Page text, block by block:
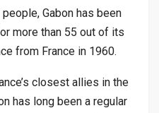
Gabon has been
more than 55 out of its
from France in 1960.
closest allies in the
has long been a regular